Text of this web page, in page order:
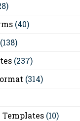
(40)
(138)
(237)
(314)
(10)